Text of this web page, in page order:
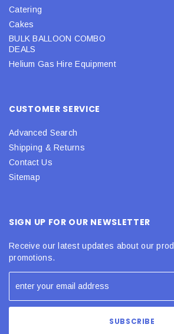
Catering
Cakes
BULK BALLOON COMBO
DEALS
Helium Gas Hire Equipment
CUSTOMER SERVICE
Advanced Search
Shipping & Returns
Contact Us
Sitemap
SIGN UP FOR OUR NEWSLETTER
Receive our latest updates about our
promotions.